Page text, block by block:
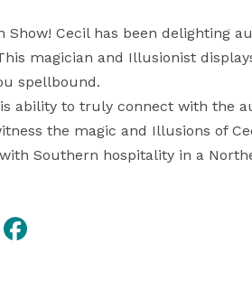
Cecil has been delighting
magician and Illusionist
spellbound.
ability to truly connect with the
the magic and Illusions of
Southern hospitality in a